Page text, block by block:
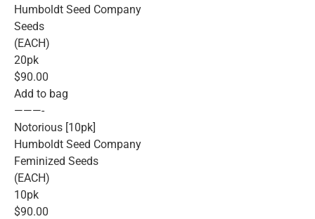
Humboldt Seed Company
Seeds
(EACH)
20pk
$90.00
Add to bag
———-
Notorious [10pk]
Humboldt Seed Company
Feminized Seeds
(EACH)
10pk
$90.00